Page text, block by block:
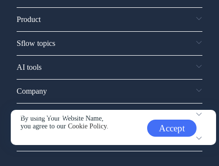
By using Your Website Name,
you agree to ourCookie Policy. Accept
Product
Sflow topics
AI tools
Company
Service and support